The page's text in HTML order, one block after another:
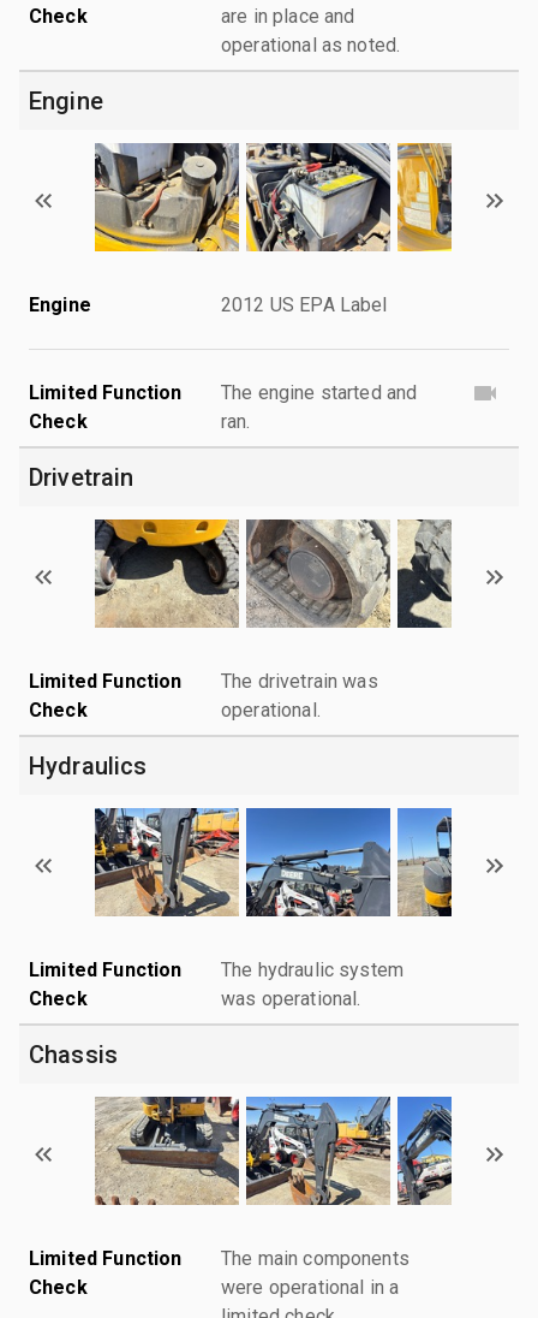
Check
are in place and
operational as noted.
Engine
Engine 2012 US EPA Label
Limited Function
Check
The engine started and
ran.
Drivetrain
Limited Function
Check
The drivetrain was
operational.
Hydraulics
Limited Function
Check
The hydraulic system
was operational.
Chassis
Limited Function
Check
The main components
were operational in a